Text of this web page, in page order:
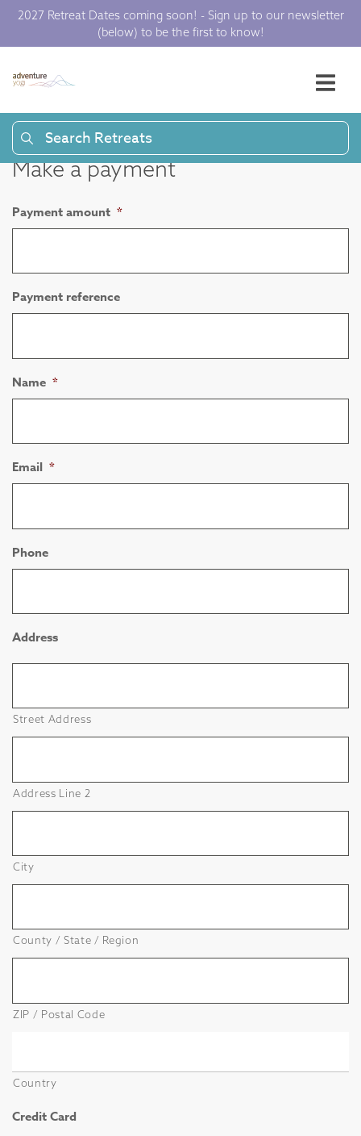
2027 Retreat Dates coming soon! - Sign up to our newsletter
(below) to be the first to know!
Search Retreats
Make a payment
Payment amount *
Payment reference
Name *
Email *
Phone
Address
Street Address
Address Line 2
City
County / State / Region
ZIP / Postal Code
Country
Credit Card